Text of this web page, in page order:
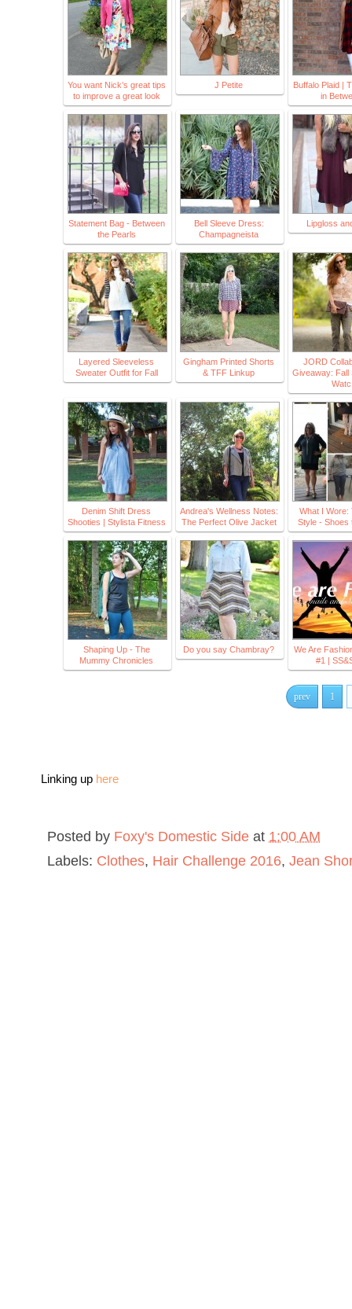
You want Nick’s great tips
to improve a great look
J Petite
Buffalo Plaid |
in
Statement Bag - Between
the Pearls
Bell Sleeve Dress:
Champagneista
Lipgloss
Layered Sleeveless
Sweater Outfit for Fall
Gingham Printed Shorts
& TFF Linkup
JORD
Giveaway: Fall
Watc
Denim Shift Dress
Shooties | Stylista Fitness
Andrea's Wellness Notes:
The Perfect Olive Jacket
What I Wore:
Style - Shoes
Shaping Up - The
Mummy Chronicles
Do you say Chambray?
We Are
#1 |
prev 1
Linking up here
Posted by Foxy's Domestic Side at 1:00 AM
Labels: Clothes, Hair Challenge 2016, Jean